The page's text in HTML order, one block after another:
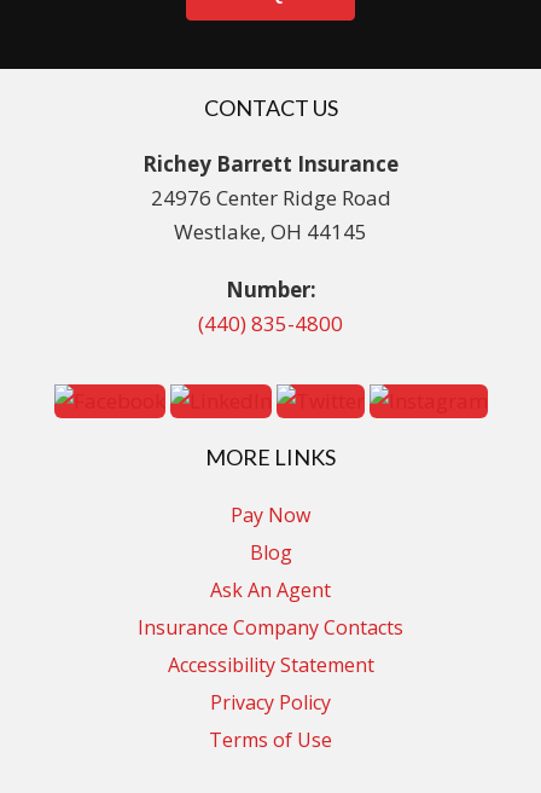
CONTACT US
Richey Barrett Insurance
24976 Center Ridge Road
Westlake, OH 44145
Number:
(440) 835-4800
MORE LINKS
Pay Now
Blog
Ask An Agent
Insurance Company Contacts
Accessibility Statement
Privacy Policy
Terms of Use